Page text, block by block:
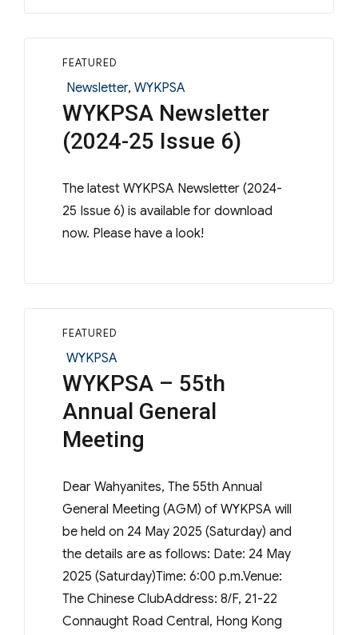
FEATURED
Categories
Newsletter, WYKPSA
WYKPSA Newsletter
(2024-25 Issue 6)
The latest WYKPSA Newsletter (2024-
25 Issue 6) is available for download
now. Please have a look!
FEATURED
Categories
WYKPSA
WYKPSA – 55th
Annual General
Meeting
Dear Wahyanites, The 55th Annual
General Meeting (AGM) of WYKPSA will
be held on 24 May 2025 (Saturday) and
the details are as follows: Date: 24 May
2025 (Saturday)Time: 6:00 p.m.Venue:
The Chinese ClubAddress: 8/F, 21-22
Connaught Road Central, Hong Kong